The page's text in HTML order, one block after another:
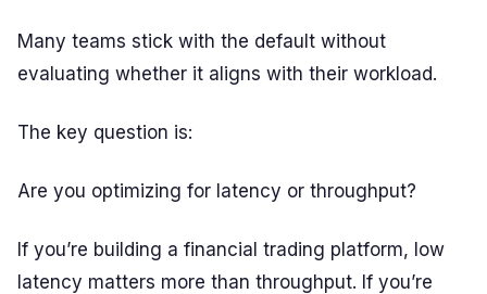
Many teams stick with the default without
evaluating whether it aligns with their workload.
The key question is:
Are you optimizing for latency or throughput?
If you’re building a financial trading platform, low
latency matters more than throughput. If you’re